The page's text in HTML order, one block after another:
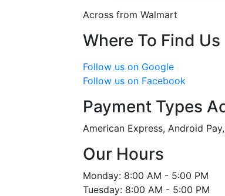
Across from Walmart
Where To Find Us
Follow us on Google
Follow us on Facebook
Payment Types
American Express, Android
Our Hours
Monday: 8:00 AM - 5:00 PM
Tuesday: 8:00 AM - 5:00 PM